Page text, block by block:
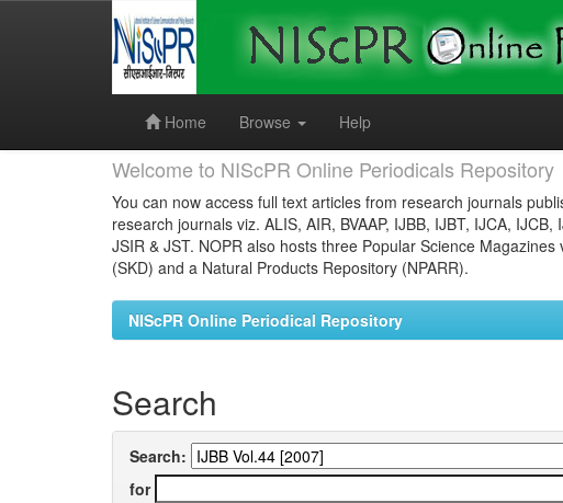
Home
Browse Help
Welcome to NIScPR Online Periodicals Repository
You can now access full text articles from research journals
research journals viz. ALIS, AIR, BVAAP, IJBB, IJBT, IJCA,
JSIR & JST. NOPR also hosts three Popular Science
(SKD) and a Natural Products Repository (NPARR).
NIScPR Online Periodical Repository
Search
Search:
for